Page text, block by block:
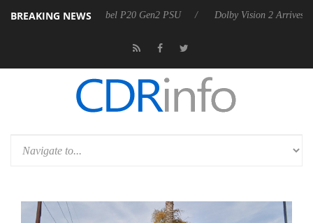
BREAKING NEWS
announces Rebel P20 Gen2 PSU Dolby Vision 2 Arrives, Bringing